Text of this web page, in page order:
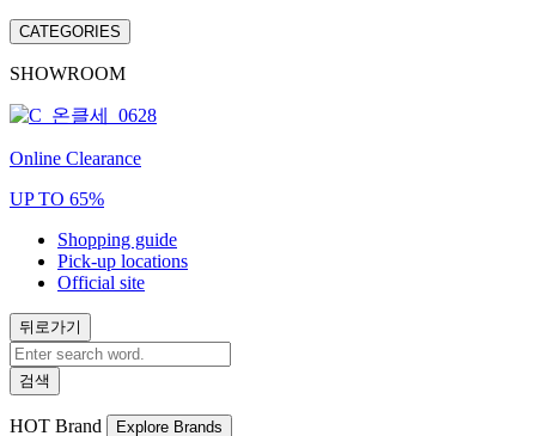
CATEGORIES
SHOWROOM
Online Clearance
UP TO 65%
Shopping guide
Pick-up locations
Official site
뒤로가기
검색
HOT Brand Explore Brands